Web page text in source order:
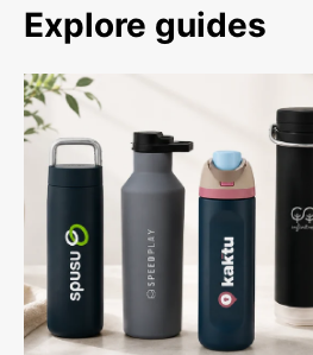
Explore guides